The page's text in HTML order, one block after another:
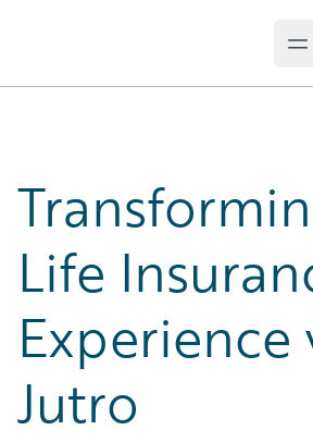
Life
Experience
Jutro